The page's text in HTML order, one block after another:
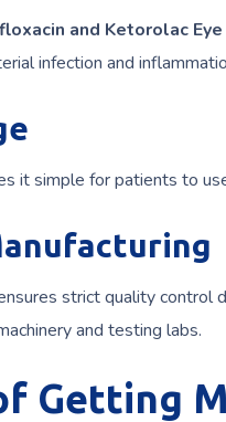
and Ketorolac
infection and
it simple for patients to
strict quality control
and testing labs.
Getting